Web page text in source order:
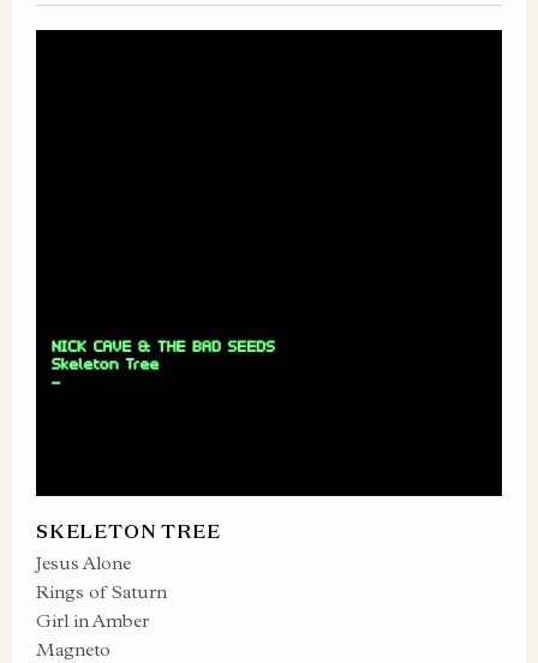
SKELETON TREE
Jesus Alone
Rings of Saturn
Girl in Amber
Magneto